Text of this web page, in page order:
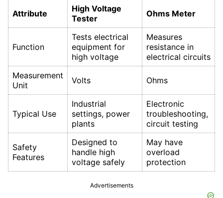
Attribute
High Voltage
Tester
Ohms Meter
Function
Tests electrical
equipment for
high voltage
Measures
resistance in
electrical circuits
Measurement
Unit
Volts Ohms
Typical Use
Industrial
settings, power
plants
Electronic
troubleshooting,
circuit testing
Safety
Features
Designed to
handle high
voltage safely
May have
overload
protection
Advertisements